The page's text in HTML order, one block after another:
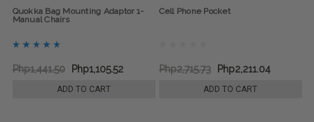
Quokka Bag Mounting Adaptor 1-
Manual Chairs
Php1,441.50 Php1,105.52
ADD TO CART
Cell Phone Pocket
Php2,715.73 Php2,211.04
ADD TO CART